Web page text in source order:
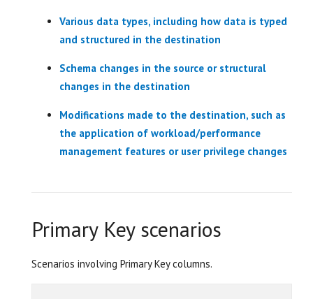
Various data types, including how data is typed
and structured in the destination
Schema changes in the source or structural
changes in the destination
Modifications made to the destination, such as
the application of workload/performance
management features or user privilege changes
Primary Key scenarios
Scenarios involving Primary Key columns.